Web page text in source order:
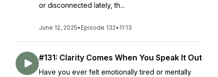
or disconnected lately, th...
June 12, 2025• Episode 132• 11:13
#131: Clarity Comes When You Speak It Out
Have you ever felt emotionally tired or mentally